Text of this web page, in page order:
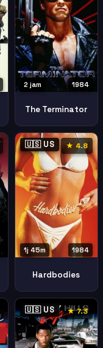
1984
2 jam
The Terminator
🇺🇸 US ★ 4.8
1984
1j 45m
Hardbodies
🇺🇸 US ★ 7.3